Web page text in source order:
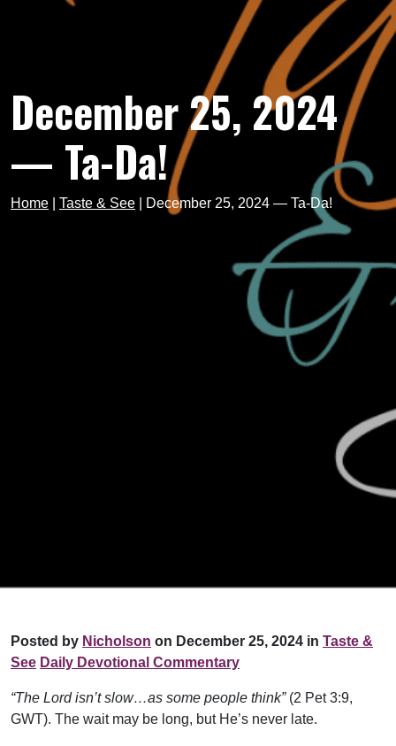
December 25, 2024
— Ta-Da!
Home Taste & See December 25, 2024 — Ta-Da!
Posted by Nicholson on December 25, 2024 in Taste &
See Daily Devotional Commentary
“The Lord isn’t slow…as some people think” (2 Pet 3:9,
GWT). The wait may be long, but He’s never late.